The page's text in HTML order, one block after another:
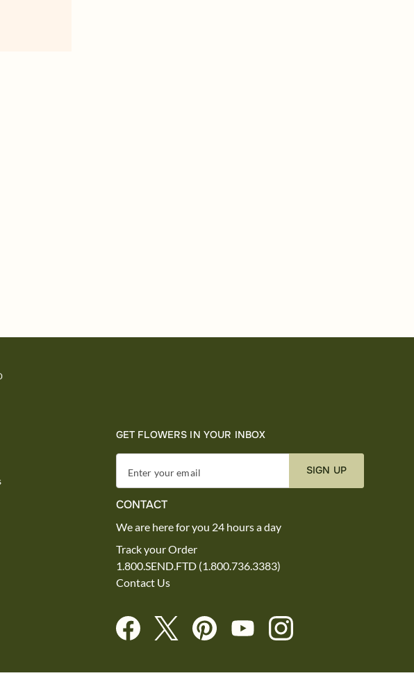
GET FLOWERS IN YOUR INBOX
Enter your email SIGN UP
CONTACT
We are here for you 24 hours a day
Track your Order
1.800.SEND.FTD (1.800.736.3383)
Contact Us